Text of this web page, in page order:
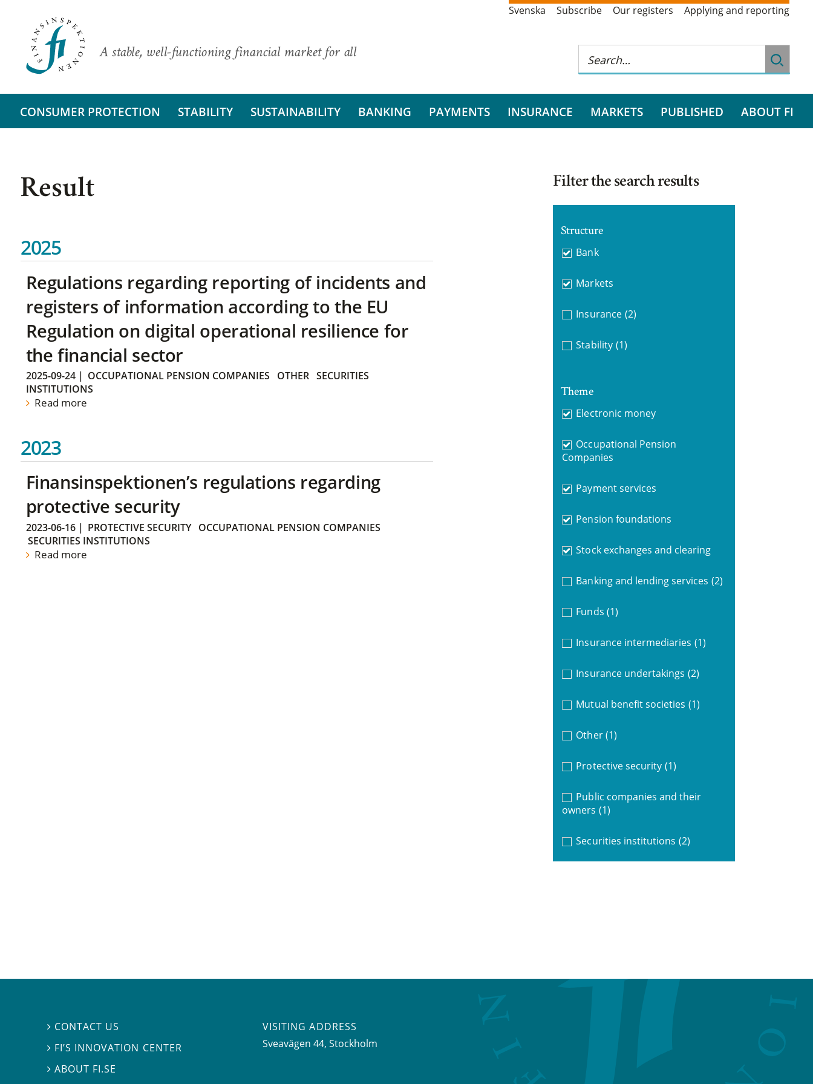
A stable, well-functioning financial market for all
Svenska Subscribe Our registers Applying and reporting
CONSUMER PROTECTION STABILITY SUSTAINABILITY BANKING PAYMENTS INSURANCE MARKETS PUBLISHED ABOUT FI
Result
2025
Regulations regarding reporting of incidents and
registers of information according to the EU
Regulation on digital operational resilience for
the financial sector
2025-09-24| OCCUPATIONAL PENSION COMPANIES OTHER SECURITIES
INSTITUTIONS
Read more
2023
Finansinspektionen’s regulations regarding
protective security
2023-06-16| PROTECTIVE SECURITY
OCCUPATIONAL PENSION COMPANIES
SECURITIES INSTITUTIONS
Read more
Filter the search results
Structure
Bank
Markets
Insurance (2)
Stability (1)
Theme
Electronic money
Occupational Pension
Companies
Payment services
Pension foundations
Stock exchanges and clearing
Banking and lending services (2)
Funds (1)
Insurance intermediaries (1)
Insurance undertakings (2)
Mutual benefit societies (1)
Other (1)
Protective security (1)
Public companies and their
owners (1)
Securities institutions (2)
 CONTACT US
 FI’S INNOVATION CENTER
ABOUT FI.SE
VISITING ADDRESS
Sveavägen 44, Stockholm